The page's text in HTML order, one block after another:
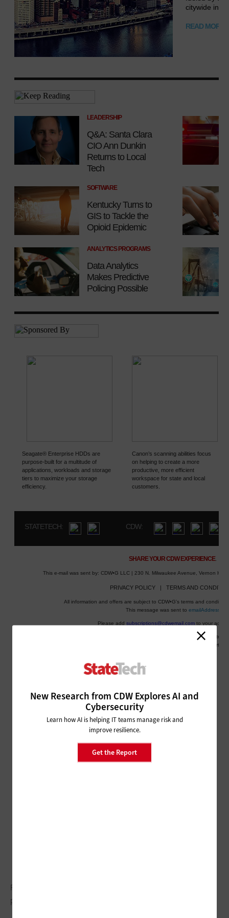
New Research from CDW Explores AI and
Cybersecurity
Learn how AI is helping IT teams manage risk and
improve resilience.
Get the Report
Pittsburgh is seeing an economic boost fueled by technology
partnerships and citywide initiatives.